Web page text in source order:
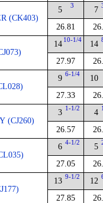
(CK403)
5 3
26.81
7
14 10-1/4
27.97
14
9 6-1/4
27.33
10
(CJ260)
3 1-1/2
26.57
4
6 4-1/2
27.05
5
13 9-1/2
27.85
12